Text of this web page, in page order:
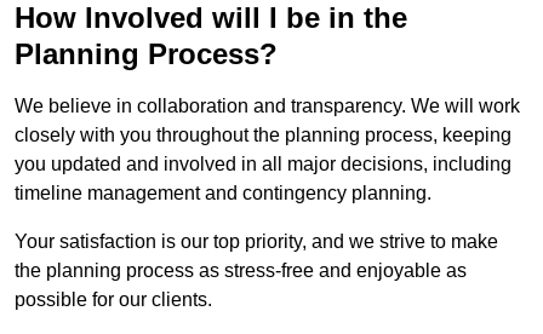
How Involved will I be in the
Planning Process?
We believe in collaboration and transparency. We will work
closely with you throughout the planning process, keeping
you updated and involved in all major decisions, including
timeline management and contingency planning.
Your satisfaction is our top priority, and we strive to make
the planning process as stress-free and enjoyable as
possible for our clients.